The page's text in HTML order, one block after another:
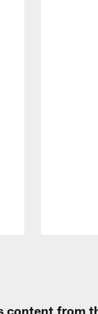
content from